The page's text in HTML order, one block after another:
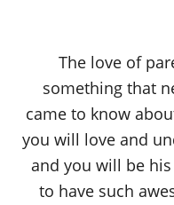
The love of
something that
came to know
you will love and
and you will be
to have such